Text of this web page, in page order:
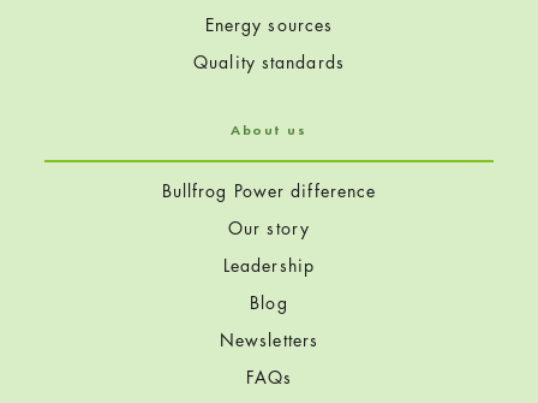
Energy sources
Quality standards
About us
Bullfrog Power difference
Our story
Leadership
Blog
Newsletters
FAQs